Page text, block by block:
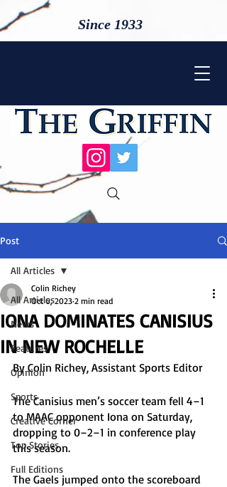
Since 1933
Post
All Articles
News
Features
Opinion
Sports
Creative Corner
Top Stories
Full Editions
All Articles
IONA DOMINATES CANISIUS
IN NEW ROCHELLE
Colin Richey
Oct 6, 2023 2 min read
By Colin Richey, Assistant Sports Editor
The Canisius men’s soccer team fell 4–1
to MAAC opponent Iona on Saturday,
dropping to 0–2–1 in conference play
this season.
The Gaels jumped onto the scoreboard